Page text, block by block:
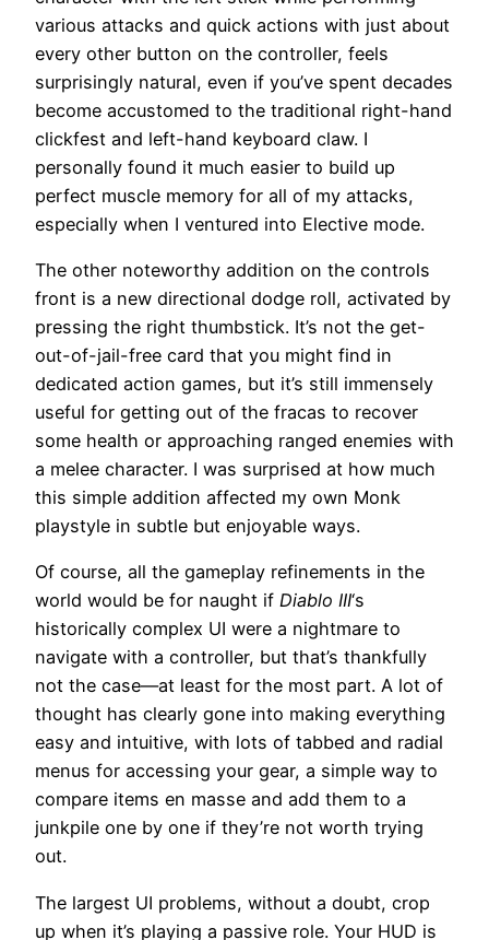
various attacks and quick actions with just about
every other button on the controller, feels
surprisingly natural, even if you’ve spent decades
become accustomed to the traditional right-hand
clickfest and left-hand keyboard claw. I
personally found it much easier to build up
perfect muscle memory for all of my attacks,
especially when I ventured into Elective mode.
The other noteworthy addition on the controls
front is a new directional dodge roll, activated by
pressing the right thumbstick. It’s not the get-
out-of-jail-free card that you might find in
dedicated action games, but it’s still immensely
useful for getting out of the fracas to recover
some health or approaching ranged enemies with
a melee character. I was surprised at how much
this simple addition affected my own Monk
playstyle in subtle but enjoyable ways.
Of course, all the gameplay refinements in the
world would be for naught if Diablo III‘s
historically complex UI were a nightmare to
navigate with a controller, but that’s thankfully
not the case—at least for the most part. A lot of
thought has clearly gone into making everything
easy and intuitive, with lots of tabbed and radial
menus for accessing your gear, a simple way to
compare items en masse and add them to a
junkpile one by one if they’re not worth trying
out.
The largest UI problems, without a doubt, crop
up when it’s playing a passive role. Your HUD is